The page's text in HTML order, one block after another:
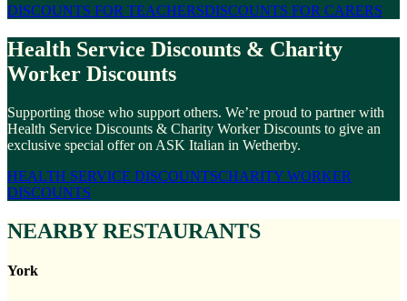
DISCOUNTS FOR TEACHERSDISCOUNTS FOR CARERS
Health Service Discounts & Charity
Worker Discounts
Supporting those who support others. We’re proud to partner with
Health Service Discounts & Charity Worker Discounts to give an
exclusive special offer on ASK Italian in Wetherby.
HEALTH SERVICE DISCOUNTSCHARITY WORKER
DISCOUNTS
NEARBY RESTAURANTS
York